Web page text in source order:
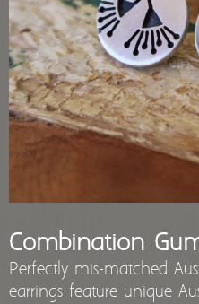
Combination
Perfectly mis-matched
earrings feature unique